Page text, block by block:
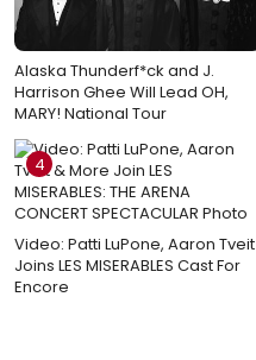
Alaska Thunderf*ck and J.
Harrison Ghee Will Lead OH,
MARY! National Tour
4
Video: Patti LuPone, Aaron Tveit
Joins LES MISERABLES Cast For
Encore